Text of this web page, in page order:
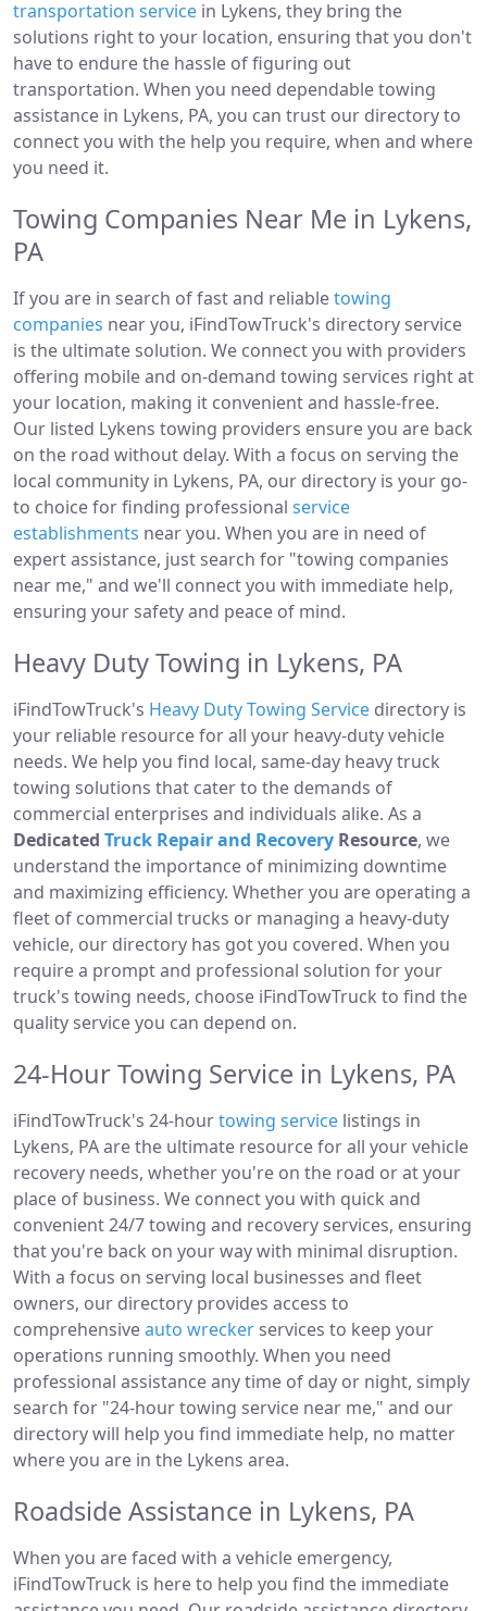
transportation service in Lykens, they bring the
solutions right to your location, ensuring that you don't
have to endure the hassle of figuring out
transportation. When you need dependable towing
assistance in Lykens, PA, you can trust our directory to
connect you with the help you require, when and where
you need it.
Towing Companies Near Me in Lykens,
PA
If you are in search of fast and reliabletowing
companies near you, iFindTowTruck's directory service
is the ultimate solution. We connect you with providers
offering mobile and on-demand towing services right at
your location, making it convenient and hassle-free.
Our listed Lykens towing providers ensure you are back
on the road without delay. With a focus on serving the
local community in Lykens, PA, our directory is your go-
to choice for finding professional service
establishments near you. When you are in need of
expert assistance, just search for "towing companies
near me," and we'll connect you with immediate help,
ensuring your safety and peace of mind.
Heavy Duty Towing in Lykens, PA
iFindTowTruck's Heavy Duty Towing Service directory is
your reliable resource for all your heavy-duty vehicle
needs. We help you find local, same-day heavy truck
towing solutions that cater to the demands of
commercial enterprises and individuals alike. As a
Dedicated Truck Repair and Recovery Resource, we
understand the importance of minimizing downtime
and maximizing efficiency. Whether you are operating a
fleet of commercial trucks or managing a heavy-duty
vehicle, our directory has got you covered. When you
require a prompt and professional solution for your
truck's towing needs, choose iFindTowTruck to find the
quality service you can depend on.
24-Hour Towing Service in Lykens, PA
iFindTowTruck's 24-hourtowing service listings in
Lykens, PA are the ultimate resource for all your vehicle
recovery needs, whether you're on the road or at your
place of business. We connect you with quick and
convenient 24/7 towing and recovery services, ensuring
that you're back on your way with minimal disruption.
With a focus on serving local businesses and fleet
owners, our directory provides access to
comprehensiveauto wrecker services to keep your
operations running smoothly. When you need
professional assistance any time of day or night, simply
search for "24-hour towing service near me," and our
directory will help you find immediate help, no matter
where you are in the Lykens area.
Roadside Assistance in Lykens, PA
When you are faced with a vehicle emergency,
iFindTowTruck is here to help you find the immediate